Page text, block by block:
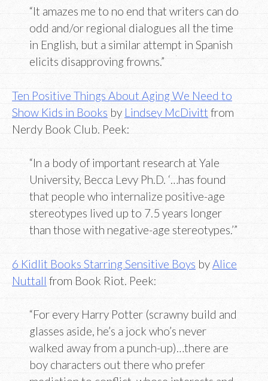
“It amazes me to no end that writers can do
odd and/or regional dialogues all the time
in English, but a similar attempt in Spanish
elicits disapproving frowns.”
Ten Positive Things About Aging We Need to
Show Kids in Books by Lindsey McDivitt from
Nerdy Book Club. Peek:
“In a body of important research at Yale
University, Becca Levy Ph.D. ‘…has found
that people who internalize positive-age
stereotypes lived up to 7.5 years longer
than those with negative-age stereotypes.’”
6 Kidlit Books Starring Sensitive Boys by Alice
Nuttall from Book Riot. Peek:
“For every Harry Potter (scrawny build and
glasses aside, he’s a jock who’s never
walked away from a punch-up)…there are
boy characters out there who prefer